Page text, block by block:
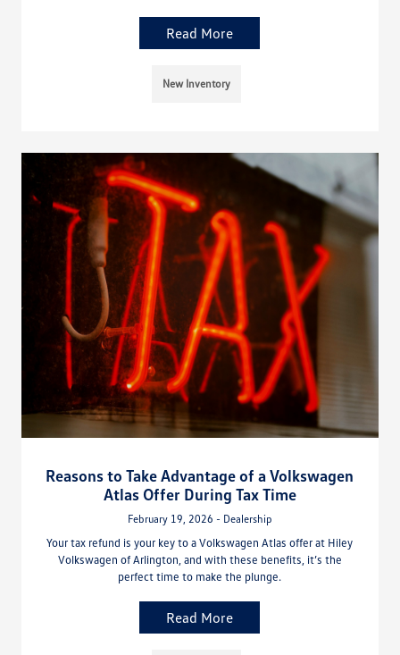
Read More
New Inventory
Reasons to Take Advantage of a Volkswagen
Atlas Offer During Tax Time
February 19, 2026 - Dealership
Your tax refund is your key to a Volkswagen Atlas offer at Hiley
Volkswagen of Arlington, and with these benefits, it’s the
perfect time to make the plunge.
Read More